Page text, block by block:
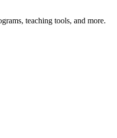
teaching tools, and more.